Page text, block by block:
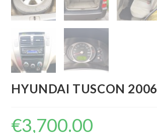
HYUNDAI TUSCON 2006
€3,700.00